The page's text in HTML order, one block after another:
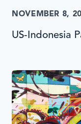
NOVEMBER 8,
US-Indonesia